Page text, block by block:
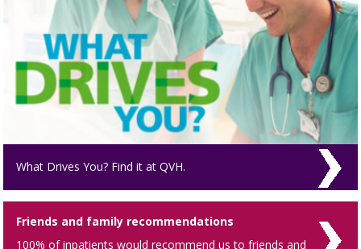
What Drives You? Find it at QVH.
Friends and family recommendations
100% of inpatients would recommend us to friends and